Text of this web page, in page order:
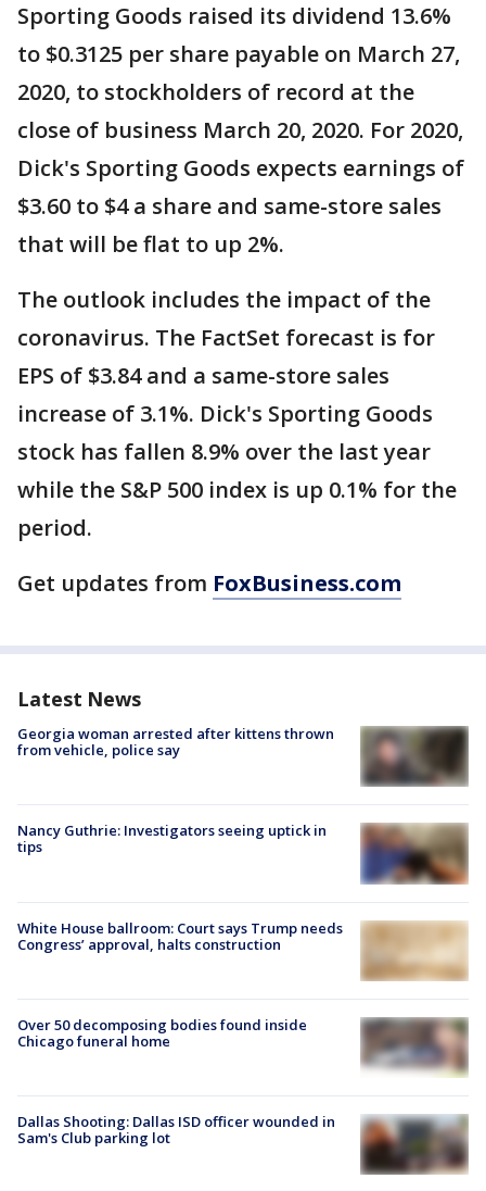
Sporting Goods raised its dividend 13.6%
to $0.3125 per share payable on March 27,
2020, to stockholders of record at the
close of business March 20, 2020. For 2020,
Dick's Sporting Goods expects earnings of
$3.60 to $4 a share and same-store sales
that will be flat to up 2%.
The outlook includes the impact of the
coronavirus. The FactSet forecast is for
EPS of $3.84 and a same-store sales
increase of 3.1%. Dick's Sporting Goods
stock has fallen 8.9% over the last year
while the S&P 500 index is up 0.1% for the
period.
Get updates from FoxBusiness.com
Latest News
Georgia woman arrested after kittens thrown
from vehicle, police say
Nancy Guthrie: Investigators seeing uptick in
tips
White House ballroom: Court says Trump needs
Congress’ approval, halts construction
Over 50 decomposing bodies found inside
Chicago funeral home
Dallas Shooting: Dallas ISD officer wounded in
Sam's Club parking lot